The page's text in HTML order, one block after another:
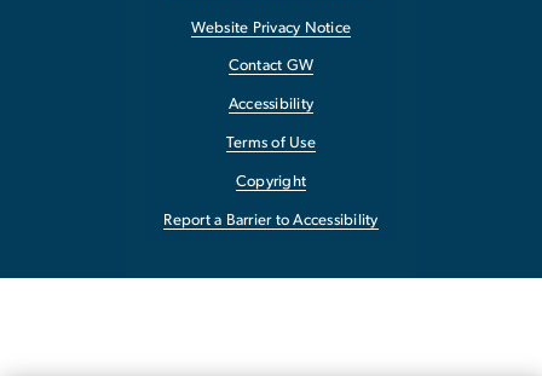
Website Privacy Notice
Contact GW
Accessibility
Terms of Use
Copyright
Report a Barrier to Accessibility